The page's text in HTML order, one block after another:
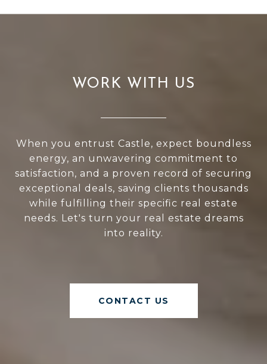
WORK WITH US
When you entrust Castle, expect boundless
energy, an unwavering commitment to
satisfaction, and a proven record of securing
exceptional deals, saving clients thousands
while fulfilling their specific real estate
needs. Let's turn your real estate dreams
into reality.
CONTACT US